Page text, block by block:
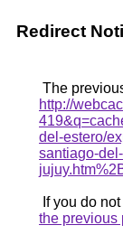
Redirect
The
http://
del-estero/
santiago-
If you do
the previous